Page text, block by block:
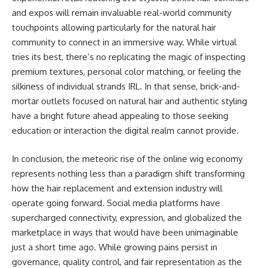
and expos will remain invaluable real-world community
touchpoints allowing particularly for the natural hair
community to connect in an immersive way. While virtual
tries its best, there’s no replicating the magic of inspecting
premium textures, personal color matching, or feeling the
silkiness of individual strands IRL. In that sense, brick-and-
mortar outlets focused on natural hair and authentic styling
have a bright future ahead appealing to those seeking
education or interaction the digital realm cannot provide.
In conclusion, the meteoric rise of the online wig economy
represents nothing less than a paradigm shift transforming
how the hair replacement and extension industry will
operate going forward. Social media platforms have
supercharged connectivity, expression, and globalized the
marketplace in ways that would have been unimaginable
just a short time ago. While growing pains persist in
governance, quality control, and fair representation as the